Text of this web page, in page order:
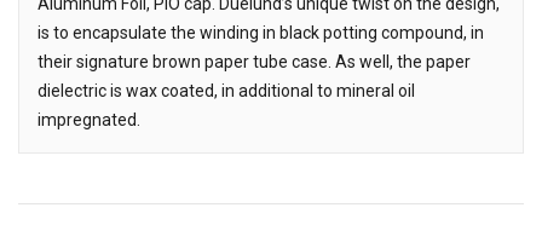
is to encapsulate the winding in black potting compound, in
their signature brown paper tube case. As well, the paper
dielectric is wax coated, in additional to mineral oil
impregnated.